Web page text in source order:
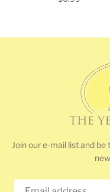
Join our e-mail list and